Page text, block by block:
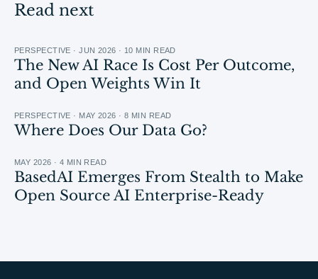
Read next
PERSPECTIVE · JUN 2026 · 10 MIN READ
The New AI Race Is Cost Per Outcome,
and Open Weights Win It
PERSPECTIVE · MAY 2026 · 8 MIN READ
Where Does Our Data Go?
MAY 2026 · 4 MIN READ
BasedAI Emerges From Stealth to Make
Open Source AI Enterprise-Ready